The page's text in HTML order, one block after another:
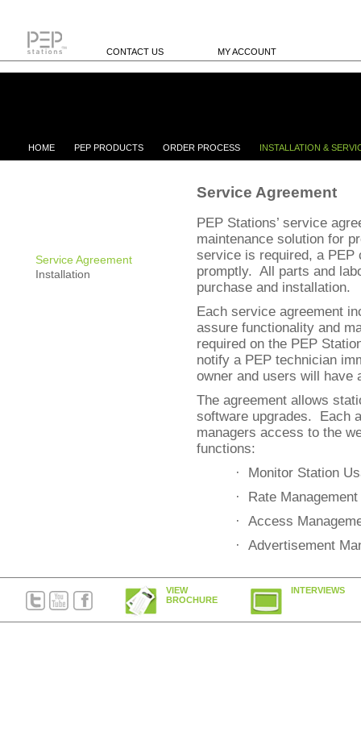
CONTACT US MY ACCOUNT
HOME PEP PRODUCTS ORDER PROCESS INSTALLATION &
Service Agreement
Installation
Service Agreement
PEP Stations’ service
maintenance solution for
service is required, a PEP
promptly. All parts and
purchase and installation.
Each service agreement
assure functionality and
required on the PEP
notify a PEP technician
owner and users will have
The agreement allows
software upgrades. Each
managers access to the
functions:
· Monitor Station
· Rate Management
· Access
· Advertisement
VIEW
BROCHURE
INTERVIEWS